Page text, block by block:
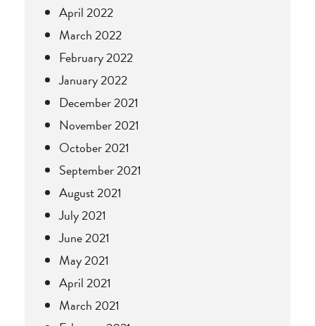
April 2022
March 2022
February 2022
January 2022
December 2021
November 2021
October 2021
September 2021
August 2021
July 2021
June 2021
May 2021
April 2021
March 2021